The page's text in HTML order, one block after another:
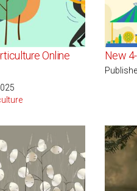
Online
New